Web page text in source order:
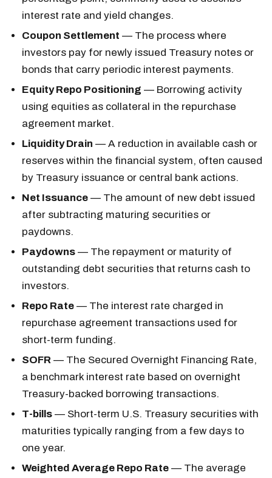
interest rate and yield changes.
Coupon Settlement — The process where
investors pay for newly issued Treasury notes or
bonds that carry periodic interest payments.
Equity Repo Positioning — Borrowing activity
using equities as collateral in the repurchase
agreement market.
Liquidity Drain — A reduction in available cash or
reserves within the financial system, often caused
by Treasury issuance or central bank actions.
Net Issuance — The amount of new debt issued
after subtracting maturing securities or
paydowns.
Paydowns — The repayment or maturity of
outstanding debt securities that returns cash to
investors.
Repo Rate — The interest rate charged in
repurchase agreement transactions used for
short-term funding.
SOFR — The Secured Overnight Financing Rate,
a benchmark interest rate based on overnight
Treasury-backed borrowing transactions.
T-bills — Short-term U.S. Treasury securities with
maturities typically ranging from a few days to
one year.
Weighted Average Repo Rate — The average